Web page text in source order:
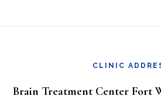
CLINIC
Brain Treatment Center Fort